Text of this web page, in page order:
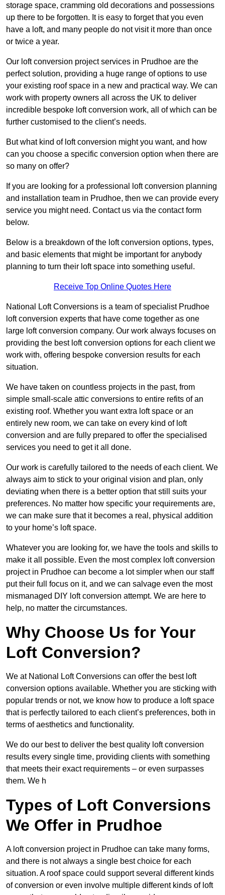
storage space, cramming old decorations and possessions
up there to be forgotten. It is easy to forget that you even
have a loft, and many people do not visit it more than once
or twice a year.
Our loft conversion project services in Prudhoe are the
perfect solution, providing a huge range of options to use
your existing roof space in a new and practical way. We can
work with property owners all across the UK to deliver
incredible bespoke loft conversion work, all of which can be
further customised to the client’s needs.
But what kind of loft conversion might you want, and how
can you choose a specific conversion option when there are
so many on offer?
If you are looking for a professional loft conversion planning
and installation team in Prudhoe, then we can provide every
service you might need. Contact us via the contact form
below.
Below is a breakdown of the loft conversion options, types,
and basic elements that might be important for anybody
planning to turn their loft space into something useful.
Receive Top Online Quotes Here
National Loft Conversions is a team of specialist Prudhoe
loft conversion experts that have come together as one
large loft conversion company. Our work always focuses on
providing the best loft conversion options for each client we
work with, offering bespoke conversion results for each
situation.
We have taken on countless projects in the past, from
simple small-scale attic conversions to entire refits of an
existing roof. Whether you want extra loft space or an
entirely new room, we can take on every kind of loft
conversion and are fully prepared to offer the specialised
services you need to get it all done.
Our work is carefully tailored to the needs of each client. We
always aim to stick to your original vision and plan, only
deviating when there is a better option that still suits your
preferences. No matter how specific your requirements are,
we can make sure that it becomes a real, physical addition
to your home’s loft space.
Whatever you are looking for, we have the tools and skills to
make it all possible. Even the most complex loft conversion
project in Prudhoe can become a lot simpler when our staff
put their full focus on it, and we can salvage even the most
mismanaged DIY loft conversion attempt. We are here to
help, no matter the circumstances.
Why Choose Us for Your
Loft Conversion?
We at National Loft Conversions can offer the best loft
conversion options available. Whether you are sticking with
popular trends or not, we know how to produce a loft space
that is perfectly tailored to each client’s preferences, both in
terms of aesthetics and functionality.
We do our best to deliver the best quality loft conversion
results every single time, providing clients with something
that meets their exact requirements – or even surpasses
them. We h
Types of Loft Conversions
We Offer in Prudhoe
A loft conversion project in Prudhoe can take many forms,
and there is not always a single best choice for each
situation. A roof space could support several different kinds
of conversion or even involve multiple different kinds of loft